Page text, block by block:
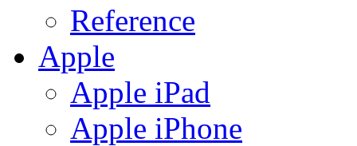
Reference
Apple
Apple iPad
Apple iPhone